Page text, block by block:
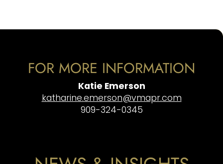
FOR MORE INFORMATION
Katie Emerson
katharine.emerson@vmapr.com
909-324-0345